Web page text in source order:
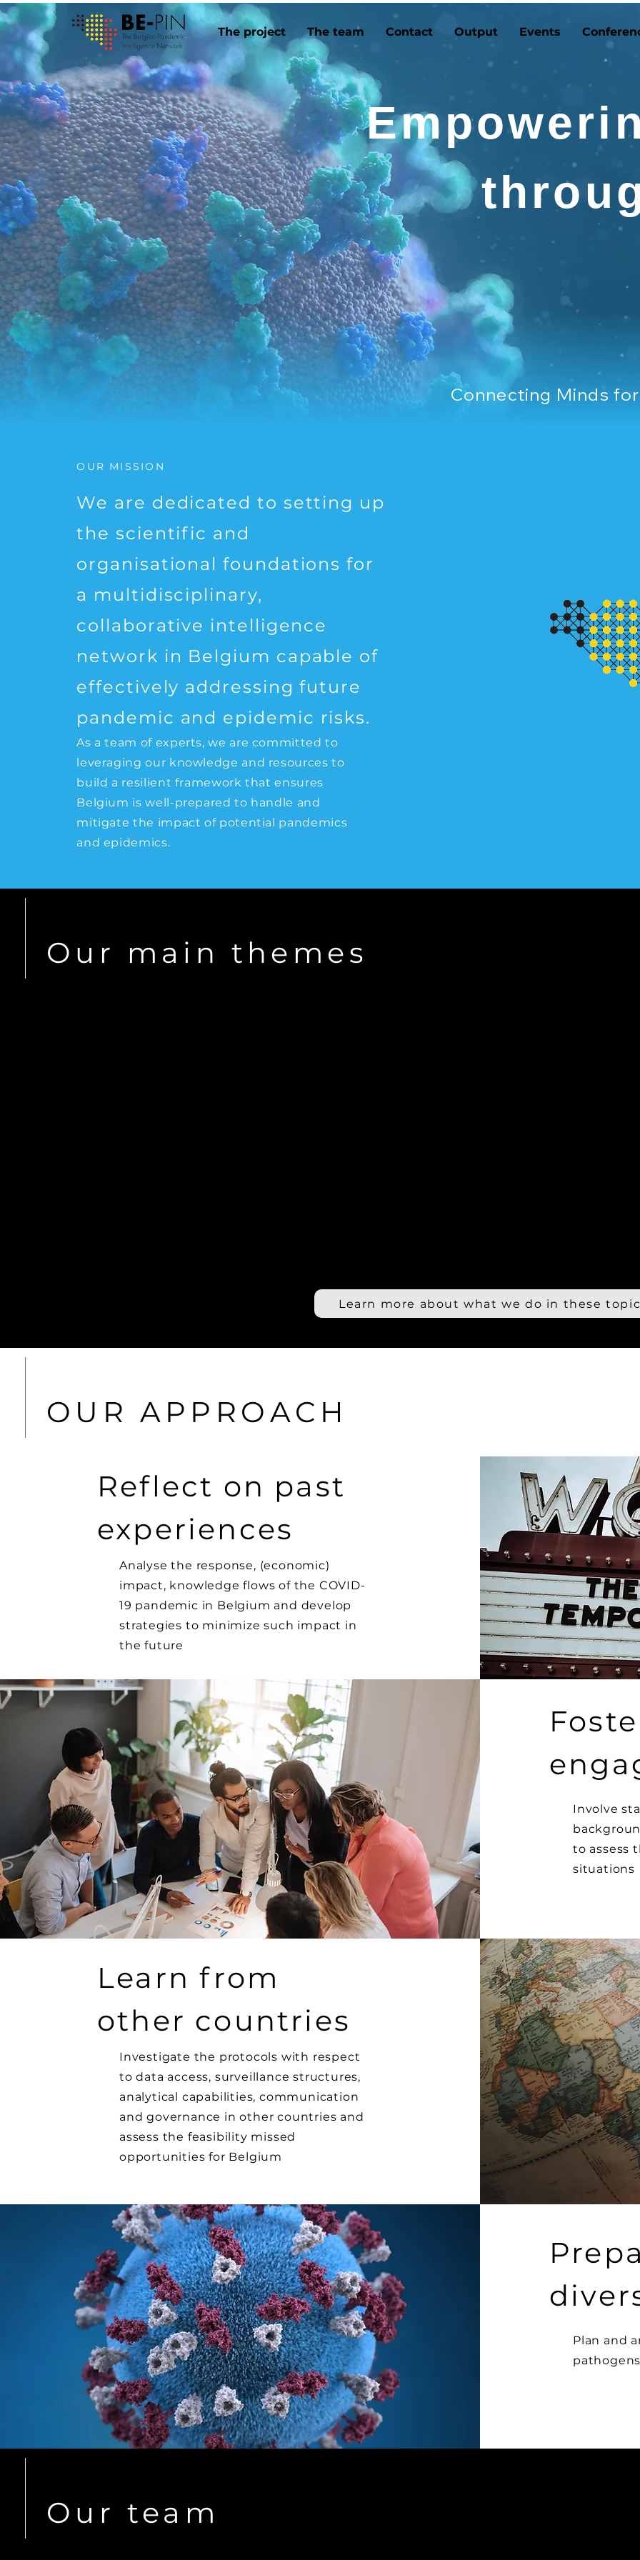
The project The team Contact Output Events
Connecting Minds
OUR MISSION
We are dedicated to setting up
the scientific and
organisational foundations for
a multidisciplinary,
collaborative intelligence
network in Belgium capable of
effectively addressing future
pandemic and epidemic risks.
As a team of experts, we are committed to
leveraging our knowledge and resources to
build a resilient framework that ensures
Belgium is well-prepared to handle and
mitigate the impact of potential pandemics
and epidemics.
Our main themes
Learn more about what we do in these
OUR APPROACH
Reflect on past
experiences
Analyse the response, (economic)
impact, knowledge flows of the COVID-
19 pandemic in Belgium and develop
strategies to minimize such impact in
the future
Involve
to assess
situations
Learn from
other countries
Investigate the protocols with respect
to data access, surveillance structures,
analytical capabilities, communication
and governance in other countries and
assess the feasibility missed
opportunities for Belgium
Plan and
Our team